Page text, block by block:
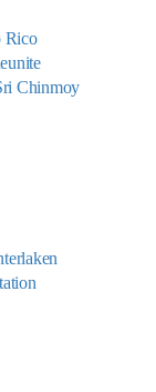
Rico
Chinmoy